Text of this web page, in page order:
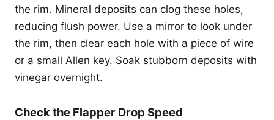
the rim. Mineral deposits can clog these holes,
reducing flush power. Use a mirror to look under
the rim, then clear each hole with a piece of wire
or a small Allen key. Soak stubborn deposits with
vinegar overnight.
Check the Flapper Drop Speed